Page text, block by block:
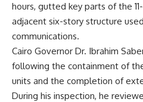
hours, gutted key parts of the
adjacent six-story structure
communications.
Cairo Governor Dr. Ibrahim
following the containment of
units and the completion of
During his inspection, he